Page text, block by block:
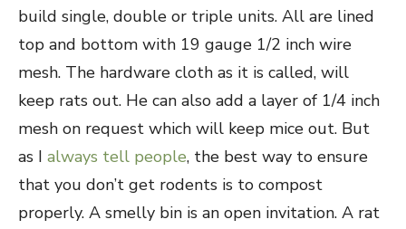
build single, double or triple units. All are lined
top and bottom with 19 gauge 1/2 inch wire
mesh. The hardware cloth as it is called, will
keep rats out. He can also add a layer of 1/4 inch
mesh on request which will keep mice out. But
as I always tell people, the best way to ensure
that you don’t get rodents is to compost
properly. A smelly bin is an open invitation. A rat